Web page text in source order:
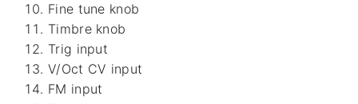
Fine tune knob
Timbre knob
Trig input
V/Oct CV input
FM input